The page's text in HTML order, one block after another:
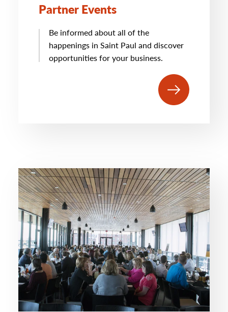
Partner Events
Be informed about all of the
happenings in Saint Paul and discover
opportunities for your business.